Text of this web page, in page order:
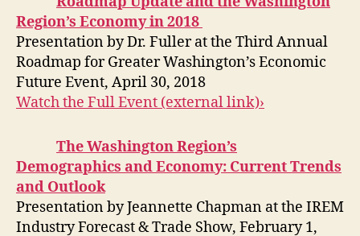
Region’s Economy in 2018
Presentation by Dr. Fuller at the Third Annual
Roadmap for Greater Washington’s Economic
Future Event, April 30, 2018
Watch the Full Event (external link)›
The Washington Region’s
Demographics and Economy: Current Trends
and Outlook
Presentation by Jeannette Chapman at the IREM
Industry Forecast & Trade Show, February 1,